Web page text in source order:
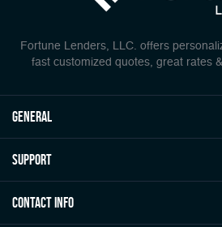
Fortune Lenders, LLC. offers
fast customized quotes, great rates
general
Support
Contact Info